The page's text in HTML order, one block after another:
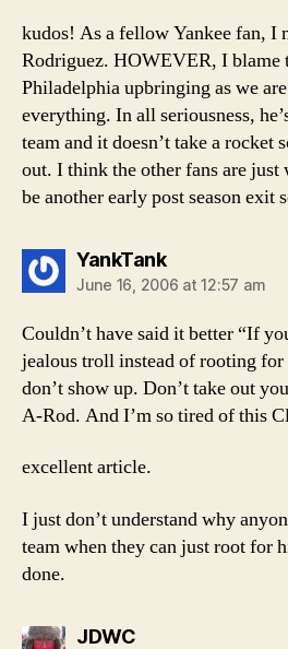
kudos! As a fellow Yankee fan, I
Rodriguez. HOWEVER, I blame
Philadelphia upbringing as we
everything. In all seriousness,
team and it doesn’t take a rocket
out. I think the other fans are
be another early post season exit
YankTanksays:
June 16, 2006 at 12:57 am
Couldn’t have said it better “If
jealous troll instead of rooting
don’t show up. Don’t take out
A-Rod. And I’m so tired of this
excellent article.
I just don’t understand why
team when they can just root for
done.
JDWCsays: